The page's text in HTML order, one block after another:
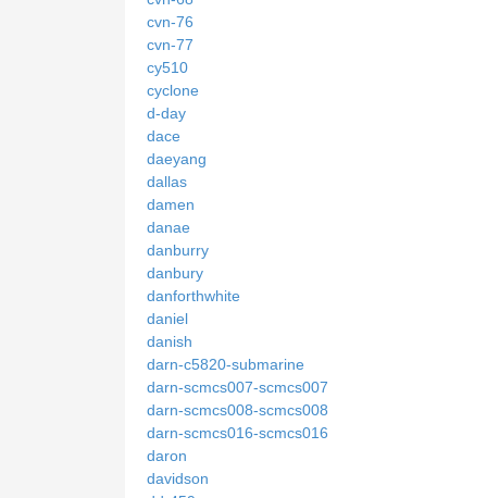
cvn-76
cvn-77
cy510
cyclone
d-day
dace
daeyang
dallas
damen
danae
danburry
danbury
danforthwhite
daniel
danish
darn-c5820-submarine
darn-scmcs007-scmcs007
darn-scmcs008-scmcs008
darn-scmcs016-scmcs016
daron
davidson